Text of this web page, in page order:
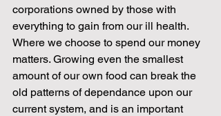
corporations owned by those with
everything to gain from our ill health.
Where we choose to spend our money
matters. Growing even the smallest
amount of our own food can break the
old patterns of dependance upon our
current system, and is an important